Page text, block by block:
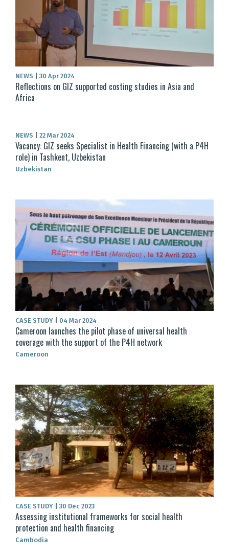
NEWS 30 Apr 2024
Reflections on GIZ supported costing studies in Asia and
Africa
NEWS 22 Mar 2024
Vacancy: GIZ seeks Specialist in Health Financing (with a P4H
role) in Tashkent, Uzbekistan
Uzbekistan
CASE STUDY 04 Mar 2024
Cameroon launches the pilot phase of universal health
coverage with the support of the P4H network
Cameroon
CASE STUDY 30 Dec 2023
Assessing institutional frameworks for social health
protection and health financing
Cambodia